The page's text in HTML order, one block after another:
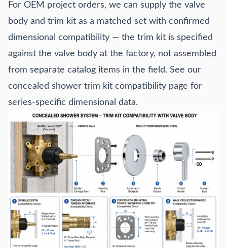
For OEM project orders, we can supply the valve
body and trim kit as a matched set with confirmed
dimensional compatibility — the trim kit is specified
against the valve body at the factory, not assembled
from separate catalog items in the field. See our
concealed shower trim kit compatibility page for
series-specific dimensional data.